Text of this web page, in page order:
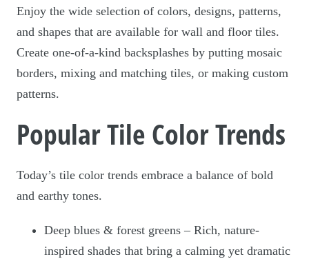
Enjoy the wide selection of colors, designs, patterns,
and shapes that are available for wall and floor tiles.
Create one-of-a-kind backsplashes by putting mosaic
borders, mixing and matching tiles, or making custom
patterns.
Popular Tile Color Trends
Today’s tile color trends embrace a balance of bold
and earthy tones.
Deep blues & forest greens – Rich, nature-
inspired shades that bring a calming yet dramatic